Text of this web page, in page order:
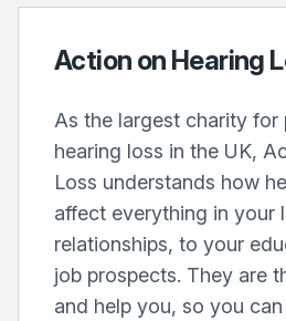
Action on Hearing
As the largest charity for
hearing loss in the UK,
Loss understands how
affect everything in your
relationships, to your
job prospects. They are
and help you, so you